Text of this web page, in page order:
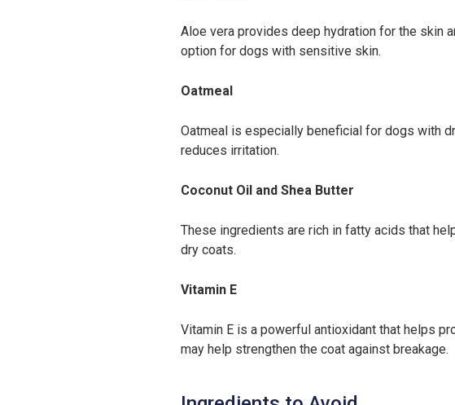
Aloe vera provides deep hydration for the skin
option for dogs with sensitive skin.
Oatmeal
Oatmeal is especially beneficial for dogs with
reduces irritation.
Coconut Oil and Shea Butter
These ingredients are rich in fatty acids that
dry coats.
Vitamin E
Vitamin E is a powerful antioxidant that helps
may help strengthen the coat against breakage.